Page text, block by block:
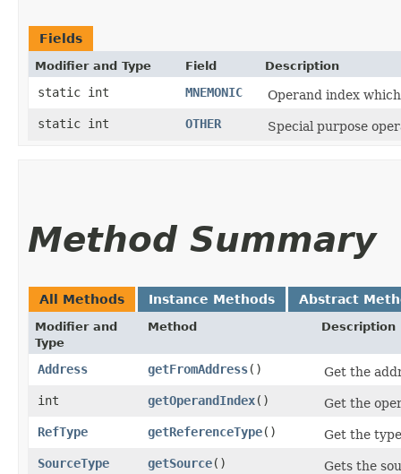
Fields
Modifier and Type Field Description
static int MNEMONIC
Operand index
static int
OTHER Special purpose
Method Summary
All Methods Instance Methods Abstract
Modifier and
Type
Method Description
Address getFromAddress()
Get the
int
getOperandIndex()
Get the
RefType
getReferenceType()
Get the
SourceType
getSource()
Gets the